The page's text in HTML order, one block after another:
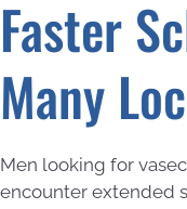
Faster
Many
Men looking for
encounter extended